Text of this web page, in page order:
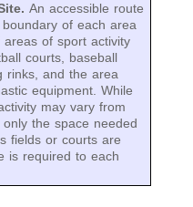
An accessible route
of each area
of sport activity
courts, baseball
rinks, and the area
equipment. While
may vary from
the space needed
fields or courts are
is required to each